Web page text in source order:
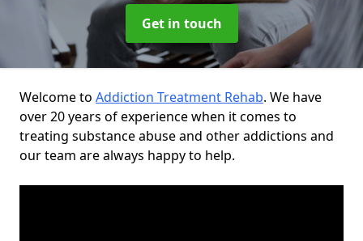
Get in touch
Welcome to Addiction Treatment Rehab. We have
over 20 years of experience when it comes to
treating substance abuse and other addictions and
our team are always happy to help.